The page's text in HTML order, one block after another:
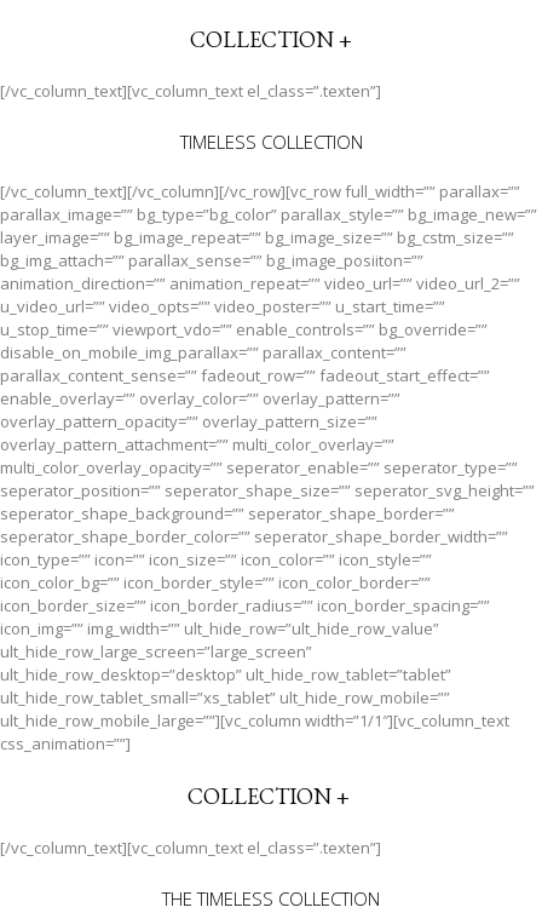
COLLECTION +
[/vc_column_text][vc_column_text el_class=”.texten”]
TIMELESS COLLECTION
[/vc_column_text][/vc_column][/vc_row][vc_row full_width=”” parallax=””
parallax_image=”” bg_type=”bg_color” parallax_style=”” bg_image_new=””
layer_image=”” bg_image_repeat=”” bg_image_size=”” bg_cstm_size=””
bg_img_attach=”” parallax_sense=”” bg_image_posiiton=””
animation_direction=”” animation_repeat=”” video_url=”” video_url_2=””
u_video_url=”” video_opts=”” video_poster=”” u_start_time=””
u_stop_time=”” viewport_vdo=”” enable_controls=”” bg_override=””
disable_on_mobile_img_parallax=”” parallax_content=””
parallax_content_sense=”” fadeout_row=”” fadeout_start_effect=””
enable_overlay=”” overlay_color=”” overlay_pattern=””
overlay_pattern_opacity=”” overlay_pattern_size=””
overlay_pattern_attachment=”” multi_color_overlay=””
multi_color_overlay_opacity=”” seperator_enable=”” seperator_type=””
seperator_position=”” seperator_shape_size=”” seperator_svg_height=””
seperator_shape_background=”” seperator_shape_border=””
seperator_shape_border_color=”” seperator_shape_border_width=””
icon_type=”” icon=”” icon_size=”” icon_color=”” icon_style=””
icon_color_bg=”” icon_border_style=”” icon_color_border=””
icon_border_size=”” icon_border_radius=”” icon_border_spacing=””
icon_img=”” img_width=”” ult_hide_row=”ult_hide_row_value”
ult_hide_row_large_screen=”large_screen”
ult_hide_row_desktop=”desktop” ult_hide_row_tablet=”tablet”
ult_hide_row_tablet_small=”xs_tablet” ult_hide_row_mobile=””
ult_hide_row_mobile_large=””][vc_column width=”1/1″][vc_column_text
css_animation=””]
COLLECTION +
[/vc_column_text][vc_column_text el_class=”.texten”]
THE TIMELESS COLLECTION